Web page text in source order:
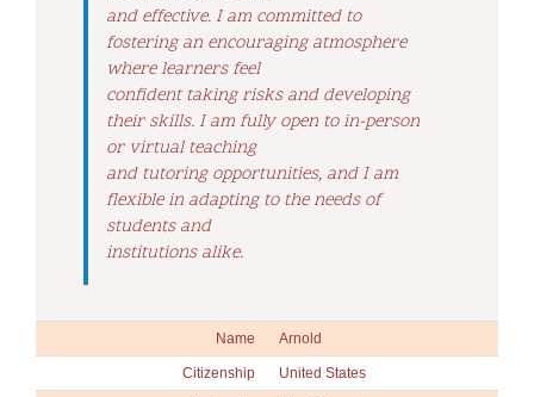
and effective. I am committed to
fostering an encouraging atmosphere
where learners feel
confident taking risks and developing
their skills. I am fully open to in-person
or virtual teaching
and tutoring opportunities, and I am
flexible in adapting to the needs of
students and
institutions alike.
Name Arnold
Citizenship United States